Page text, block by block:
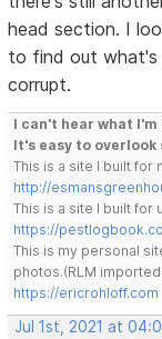
head section. I
to find out what's
corrupt.
I can't hear what I'm
It's easy to
This is a site I built for
http://
This is a site I built for
https://
This is my personal
photos.(RLM imported
https://ericrohloff.com
Jul 1st, 2021 at